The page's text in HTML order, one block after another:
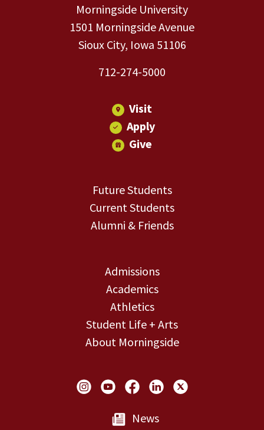
Morningside University
1501 Morningside Avenue
Sioux City, Iowa 51106
712-274-5000
Visit
Apply
Give
Future Students
Current Students
Alumni & Friends
Admissions
Academics
Athletics
Student Life + Arts
About Morningside
Social Links
News